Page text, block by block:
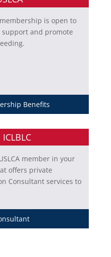
membership is open to
support and promote
Benefits
member in your
offers private
Consultant services to